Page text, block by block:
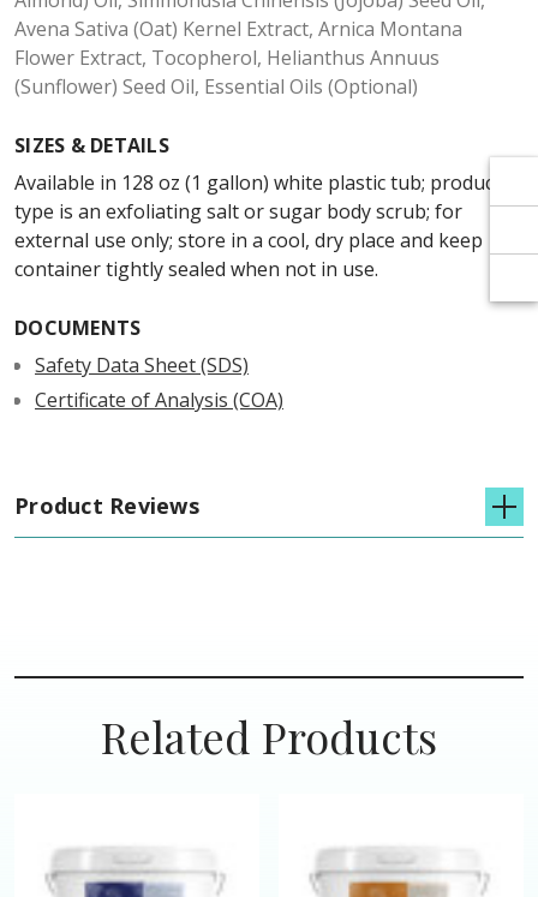
Avena Sativa (Oat) Kernel Extract, Arnica Montana
Flower Extract, Tocopherol, Helianthus Annuus
(Sunflower) Seed Oil, Essential Oils (Optional)
SIZES & DETAILS
Available in 128 oz (1 gallon) white plastic tub; product
type is an exfoliating salt or sugar body scrub; for
external use only; store in a cool, dry place and keep
container tightly sealed when not in use.
DOCUMENTS
Safety Data Sheet (SDS)
Certificate of Analysis (COA)
Product Reviews
Related Products